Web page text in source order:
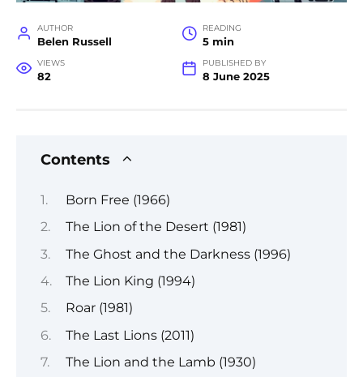
AUTHOR
Belen Russell
READING
5 min
VIEWS
82
PUBLISHED BY
8 June 2025
Contents
Born Free (1966)
The Lion of the Desert (1981)
The Ghost and the Darkness (1996)
The Lion King (1994)
Roar (1981)
The Last Lions (2011)
The Lion and the Lamb (1930)